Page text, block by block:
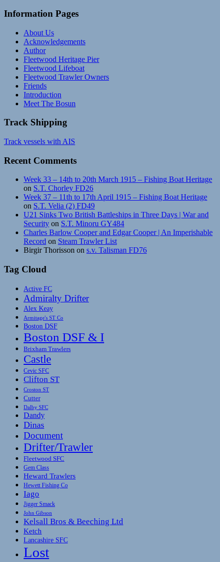
Information Pages
About Us
Acknowledgements
Author
Fleetwood Heritage Pier
Fleetwood Lifeboat
Fleetwood Trawler Owners
Friends
Introduction
Meet The Bosun
Track Shipping
Track vessels with AIS
Recent Comments
Week 33 – 14th to 20th March 1915 – Fishing Boat Heritage
on S.T. Chorley FD26
Week 37 – 11th to 17th April 1915 – Fishing Boat Heritage
on S.T. Velia (2) FD49
U21 Sinks Two British Battleships in Three Days | War and
Security on S.T. Minoru GY484
Charles Barlow Cooper and Edgar Cooper | An Imperishable
Record on Steam Trawler List
Birgir Thorisson on s.v. Talisman FD76
Tag Cloud
Active FC
Admiralty Drifter
Alex Keay
Armitage's ST Co
Boston DSF
Boston DSF & I
Brixham Trawlers
Castle
Cevic SFC
Clifton ST
Croston ST
Cutter
Dalby SFC
Dandy
Dinas
Document
Drifter/Trawler
Fleetwood SFC
Gem Class
Heward Trawlers
Hewett Fishing Co
Iago
Jigger Smack
John Gibson
Kelsall Bros & Beeching Ltd
Ketch
Lancashire SFC
Lost